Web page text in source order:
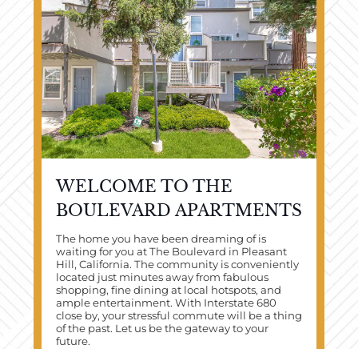
WELCOME TO THE
BOULEVARD APARTMENTS
The home you have been dreaming of is
waiting for you at The Boulevard in Pleasant
Hill, California. The community is conveniently
located just minutes away from fabulous
shopping, fine dining at local hotspots, and
ample entertainment. With Interstate 680
close by, your stressful commute will be a thing
of the past. Let us be the gateway to your
future.